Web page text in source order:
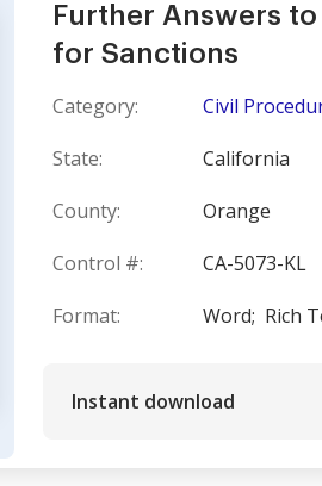
Further Answers
for Sanctions
Category:
Civil
State:
California
County:
Orange
Control #:
CA-5073-KL
Format:
Word; Rich
Instant download